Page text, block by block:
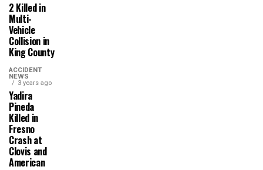
2 Killed in
Multi-
Vehicle
Collision in
King County
ACCIDENT
NEWS
3 years ago
Yadira
Pineda
Killed in
Fresno
Crash at
Clovis and
American